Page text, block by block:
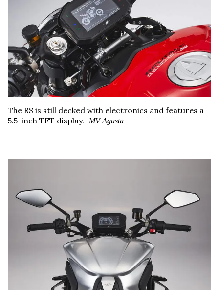
The RS is still decked with electronics and features a
5.5-inch TFT display.
MV Agusta